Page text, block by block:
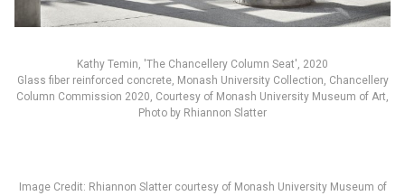
Kathy Temin, 'The Chancellery Column Seat', 2020
Glass fiber reinforced concrete, Monash University Collection, Chancellery
Column Commission 2020, Courtesy of Monash University Museum of Art,
Photo by Rhiannon Slatter
Image Credit: Rhiannon Slatter courtesy of Monash University Museum of